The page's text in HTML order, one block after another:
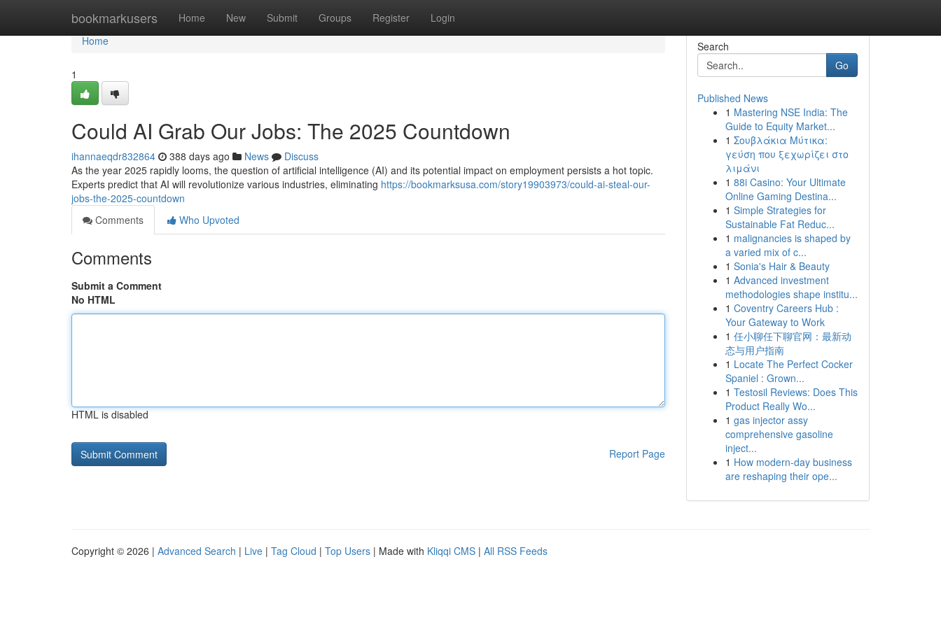
bookmarkusers Home New Submit Groups Register Login
Home
Home
1
Could AI Grab Our Jobs: The 2025 Countdown
ihannaeqdr832864 388 days ago News
Discuss
As the year 2025 rapidly looms, the question of artificial intelligence (AI) and its potential impact on employment persists a hot topic.
Experts predict that AI will revolutionize various industries, eliminating https://bookmarksusa.com/story19903973/could-ai-steal-our-
jobs-the-2025-countdown
Comments
Who Upvoted
Comments
Submit a Comment
No HTML
HTML is disabled
Report Page
Search
Go
Published News
1 Mastering NSE India: The
Guide to Equity Market...
1 Σουβλάκια Μύτικα:
γεύση που ξεχωρίζει στο
λιμάνι
1 88i Casino: Your Ultimate
Online Gaming Destina...
1 Simple Strategies for
Sustainable Fat Reduc...
1 malignancies is shaped by
a varied mix of c...
1 Sonia's Hair & Beauty
1 Advanced investment
methodologies shape institu...
1 Coventry Careers Hub :
Your Gateway to Work
1 任小聊任下聊官网：最新动
态与用户指南
1 Locate The Perfect Cocker
Spaniel : Grown...
1 Testosil Reviews: Does This
Product Really Wo...
1 gas injector assy
comprehensive gasoline
inject...
1 How modern-day business
are reshaping their ope...
Copyright © 2026 | Advanced Search | Live | Tag Cloud | Top Users | Made with Kliqqi CMS | All RSS Feeds